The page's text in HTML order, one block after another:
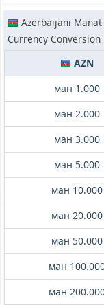
Azerbaijani
Currency Conversion
AZN
ман 1.000
ман 2.000
ман 3.000
ман 5.000
ман 10.000
ман 20.000
ман 50.000
ман
ман